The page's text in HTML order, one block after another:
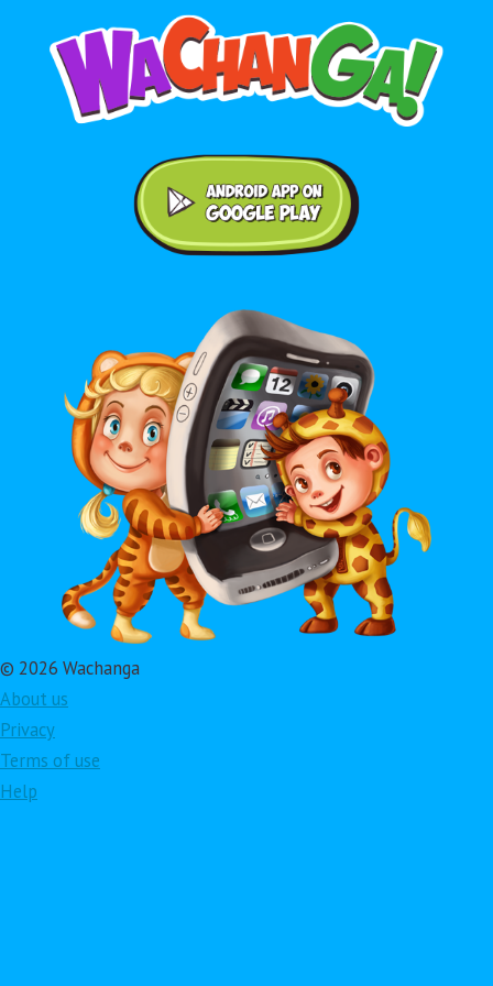
© 2026 Wachanga
About us
Privacy
Terms of use
Help